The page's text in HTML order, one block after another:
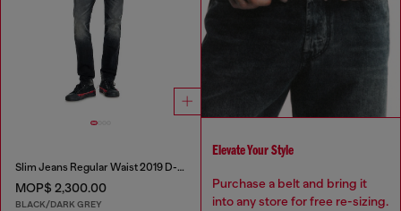
Slim Jeans Regular Waist 2019 D-Strukt
MOP$ 2,300.00
BLACK/DARK GREY
Elevate Your Style
Purchase a belt and bring it
into any store for free re-sizing.